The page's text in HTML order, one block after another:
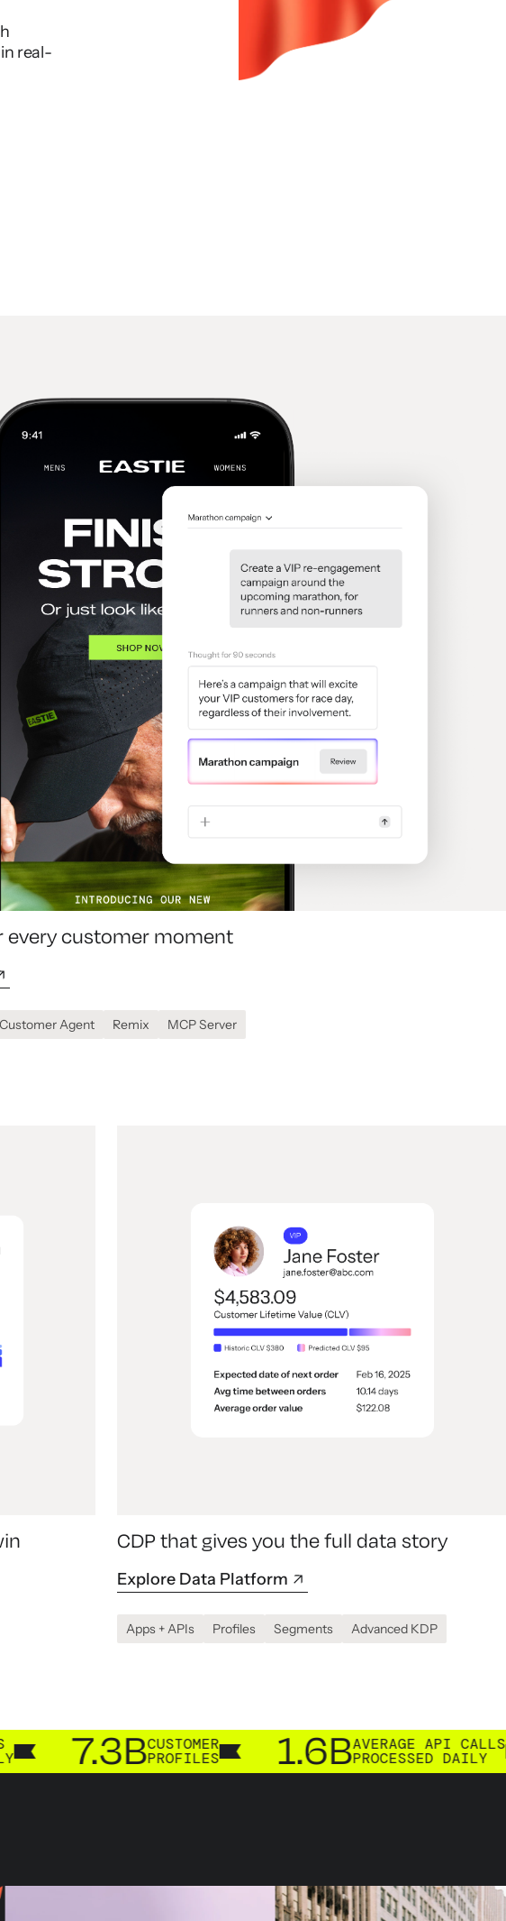
real-
every customer moment
Customer Agent Remix MCP Server
CDP that gives you the full data story
Explore Data Platform
Apps + APIs Profiles Segments Advanced KDP
CUSTOMER
PROFILES 1.6BAVERAGE API CALLS
PROCESSED DAILY